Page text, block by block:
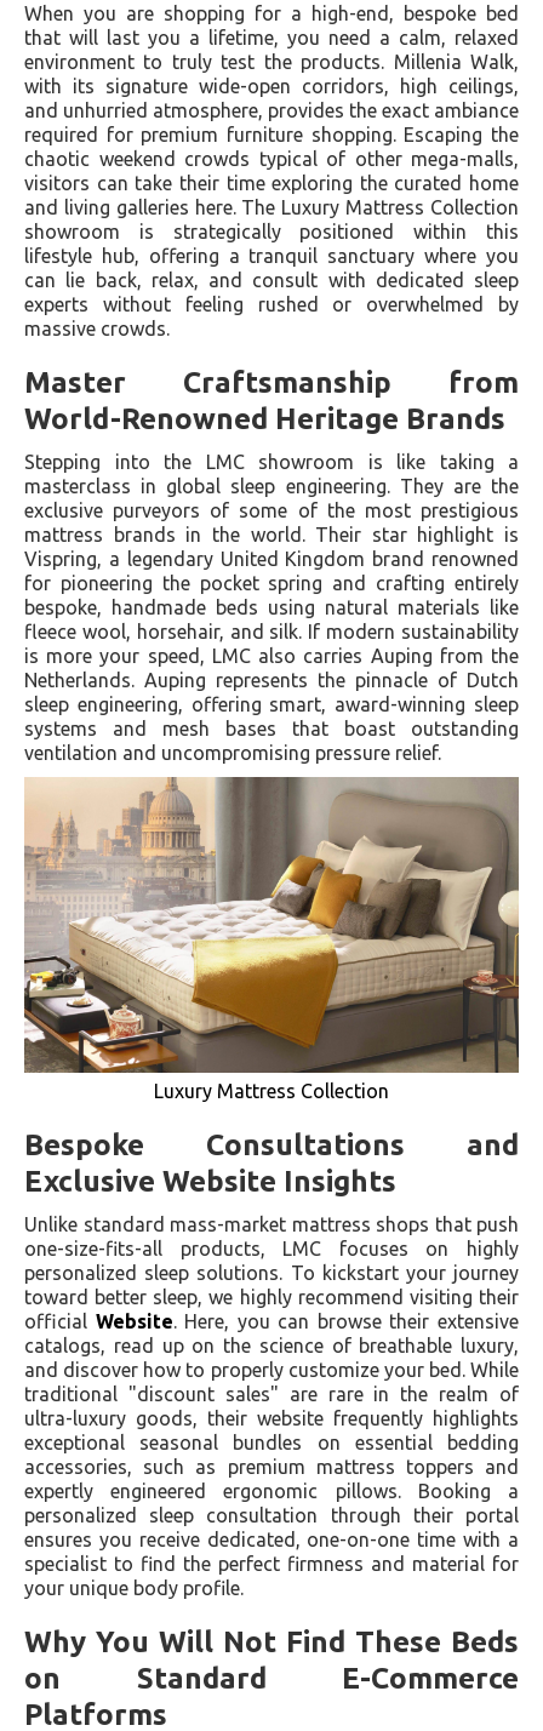
When you are shopping for a high-end, bespoke bed
that will last you a lifetime, you need a calm, relaxed
environment to truly test the products. Millenia Walk,
with its signature wide-open corridors, high ceilings,
and unhurried atmosphere, provides the exact ambiance
required for premium furniture shopping. Escaping the
chaotic weekend crowds typical of other mega-malls,
visitors can take their time exploring the curated home
and living galleries here. The Luxury Mattress Collection
showroom is strategically positioned within this
lifestyle hub, offering a tranquil sanctuary where you
can lie back, relax, and consult with dedicated sleep
experts without feeling rushed or overwhelmed by
massive crowds.
Master Craftsmanship from
World-Renowned Heritage Brands
Stepping into the LMC showroom is like taking a
masterclass in global sleep engineering. They are the
exclusive purveyors of some of the most prestigious
mattress brands in the world. Their star highlight is
Vispring, a legendary United Kingdom brand renowned
for pioneering the pocket spring and crafting entirely
bespoke, handmade beds using natural materials like
fleece wool, horsehair, and silk. If modern sustainability
is more your speed, LMC also carries Auping from the
Netherlands. Auping represents the pinnacle of Dutch
sleep engineering, offering smart, award-winning sleep
systems and mesh bases that boast outstanding
ventilation and uncompromising pressure relief.
Luxury Mattress Collection
Bespoke Consultations and
Exclusive Website Insights
Unlike standard mass-market mattress shops that push
one-size-fits-all products, LMC focuses on highly
personalized sleep solutions. To kickstart your journey
toward better sleep, we highly recommend visiting their
official Website. Here, you can browse their extensive
catalogs, read up on the science of breathable luxury,
and discover how to properly customize your bed. While
traditional "discount sales" are rare in the realm of
ultra-luxury goods, their website frequently highlights
exceptional seasonal bundles on essential bedding
accessories, such as premium mattress toppers and
expertly engineered ergonomic pillows. Booking a
personalized sleep consultation through their portal
ensures you receive dedicated, one-on-one time with a
specialist to find the perfect firmness and material for
your unique body profile.
Why You Will Not Find These Beds
on Standard E-Commerce
Platforms